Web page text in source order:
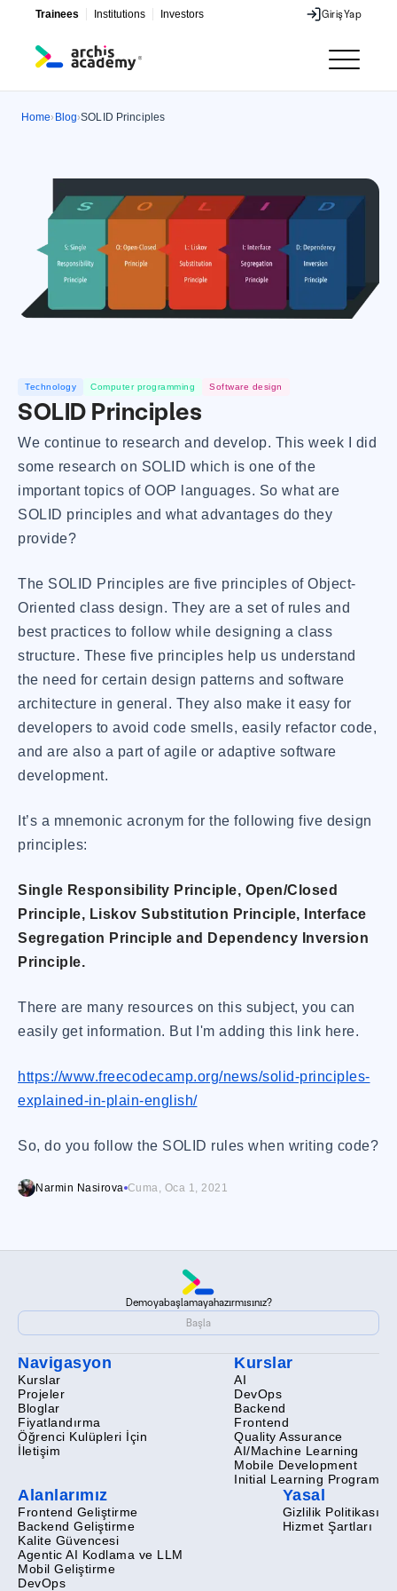
Trainees Institutions Investors GirişYap
Home› Blog›SOLID Principles
Technology Computer programming Software design
SOLID Principles
We continue to research and develop. This week I did
some research on SOLID which is one of the
important topics of OOP languages. So what are
SOLID principles and what advantages do they
provide?
The SOLID Principles are five principles of Object-
Oriented class design. They are a set of rules and
best practices to follow while designing a class
structure. These five principles help us understand
the need for certain design patterns and software
architecture in general. They also make it easy for
developers to avoid code smells, easily refactor code,
and are also a part of agile or adaptive software
development.
It’s a mnemonic acronym for the following five design
principles:
Single Responsibility Principle, Open/Closed
Principle, Liskov Substitution Principle, Interface
Segregation Principle and Dependency Inversion
Principle.
There are many resources on this subject, you can
easily get information. But I'm adding this link here.
https://www.freecodecamp.org/news/solid-principles-
explained-in-plain-english/
So, do you follow the SOLID rules when writing code?
Narmin Nasirova Cuma, Oca 1, 2021
Demoyabaşlamayahazırmısınız?
başlamaya
Başla
Başla
Navigasyon
Kurslar
Projeler
Bloglar
Fiyatlandırma
Öğrenci Kulüpleri İçin
İletişim
Kurslar
AI
DevOps
Backend
Frontend
Quality Assurance
AI/Machine Learning
Mobile Development
Initial Learning Program
Alanlarımız
Frontend Geliştirme
Backend Geliştirme
Kalite Güvencesi
Agentic AI Kodlama ve LLM
Mobil Geliştirme
DevOps
Yasal
Gizlilik Politikası
Hizmet Şartları